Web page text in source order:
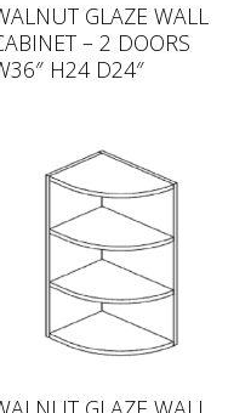
GLAZE WALL
– 2 DOORS
H24 D24″